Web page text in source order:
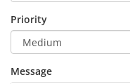
Priority
Message